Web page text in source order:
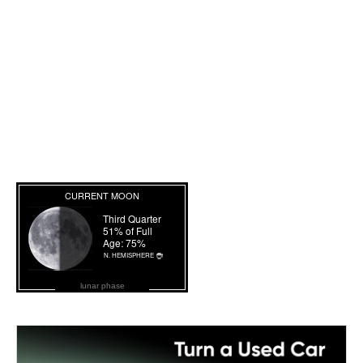
lunar phase